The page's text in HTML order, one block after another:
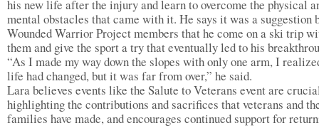
his new life after the injury and learn to overcome the physical
mental obstacles that came with it. He says it was a suggestion
Wounded Warrior Project members that he come on a ski trip
them and give the sport a try that eventually led to his
“As I made my way down the slopes with only one arm, I
life had changed, but it was far from over,” he said.
Lara believes events like the Salute to Veterans event are
highlighting the contributions and sacrifices that veterans and
families have made, and encourages continued support for